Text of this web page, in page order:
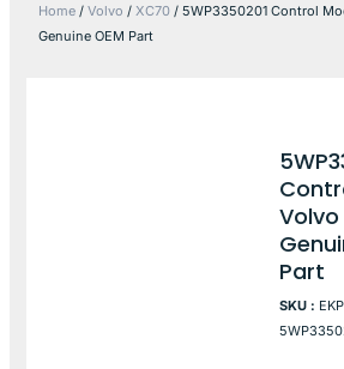
Home / Volvo / XC70 / 5WP3350201 Control
Genuine OEM Part
Volvo
Part
SKU :